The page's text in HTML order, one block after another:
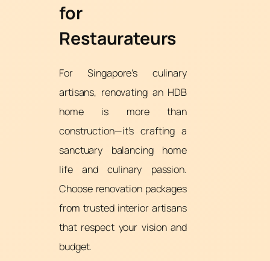
for
Restaurateurs
For Singapore’s culinary
artisans, renovating an HDB
home is more than
construction—it’s crafting a
sanctuary balancing home
life and culinary passion.
Choose renovation packages
from trusted interior artisans
that respect your vision and
budget.